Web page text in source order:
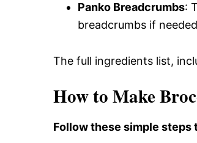
Panko Breadcrumbs:
breadcrumbs if
The full ingredients list,
How to Make
Follow these simple